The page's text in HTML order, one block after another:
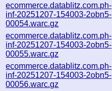
ecommerce.datablitz.com.ph-
inf-20251207-154003-2obn5-
00054.warc.gz
ecommerce.datablitz.com.ph-
inf-20251207-154003-2obn5-
00055.warc.gz
ecommerce.datablitz.com.ph-
inf-20251207-154003-2obn5-
00056.warc.gz